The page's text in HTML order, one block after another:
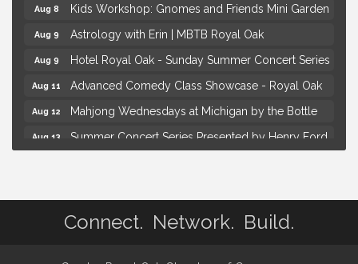
Aug 8 Kids Workshop: Gnomes and Friends Mini Garden
Aug 9 Astrology with Erin | MBTB Royal Oak
Aug 9 Hotel Royal Oak - Sunday Summer Concert Series
Aug 11 Advanced Comedy Class Showcase - Royal Oak
Aug 12 Mahjong Wednesdays at Michigan by the Bottle
Aug 13
Summer Concert Series Presented by Henry Ford
Health
Aug 7 Brown Iron Charity Golf Outing
Lunch Club @ Chick-fil-A Royal Oak
Connect. Network. Build.